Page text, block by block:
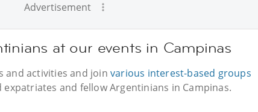
Advertisement
at our events in Campinas
and activities and joinvarious interest-based groups
and fellow Argentinians in Campinas.